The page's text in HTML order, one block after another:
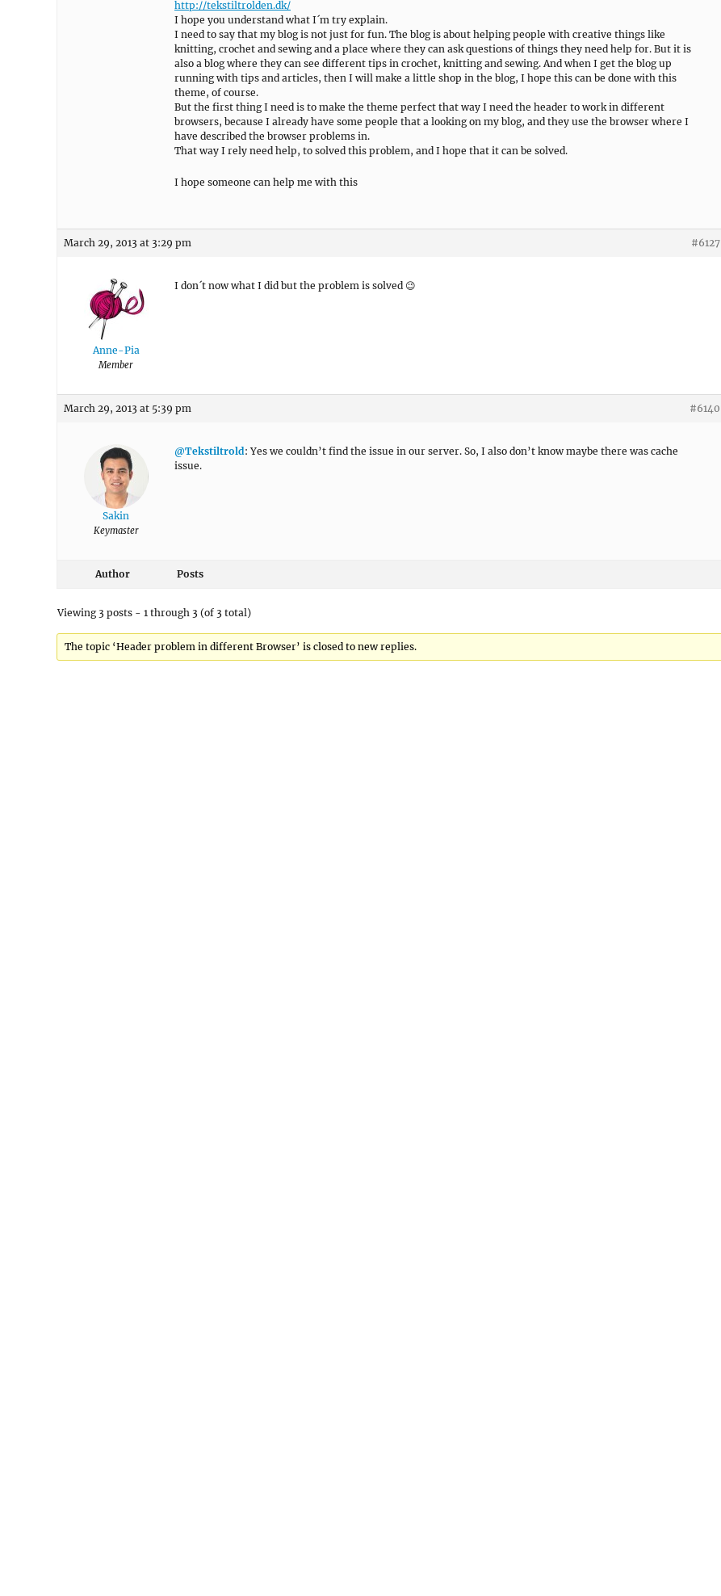
http://tekstiltrolden.dk/
I hope you understand what I´m try explain.
I need to say that my blog is not just for fun. The blog is about helping people with creative things like
knitting, crochet and sewing and a place where they can ask questions of things they need help for. But it is
also a blog where they can see different tips in crochet, knitting and sewing. And when I get the blog up
running with tips and articles, then I will make a little shop in the blog, I hope this can be done with this
theme, of course.
But the first thing I need is to make the theme perfect that way I need the header to work in different
browsers, because I already have some people that a looking on my blog, and they use the browser where I
have described the browser problems in.
That way I rely need help, to solved this problem, and I hope that it can be solved.
I hope someone can help me with this
March 29, 2013 at 3:29 pm #6127
Anne-Pia
Member
I don´t now what I did but the problem is solved 😉
March 29, 2013 at 5:39 pm #6140
Sakin
Keymaster
@Tekstiltrold: Yes we couldn’t find the issue in our server. So, I also don’t know maybe there was cache
issue.
Author Posts
Viewing 3 posts - 1 through 3 (of 3 total)
The topic ‘Header problem in different Browser’ is closed to new replies.